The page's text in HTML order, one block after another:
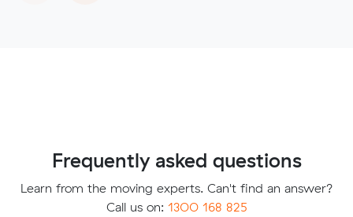
Frequently asked questions
Learn from the moving experts. Can't find an answer?
Call us on: 1300 168 825